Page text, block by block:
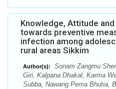
Knowledge, Attitude
towards preventive
infection among
rural areas Sikkim
Author(s):
Sonam Zangmu
Giri, Kalpana Dhakal, Karma
Subba, Nawang Pema Bhutia,